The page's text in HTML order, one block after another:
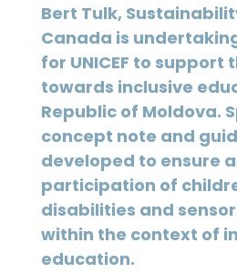
Bert Tulk,
Canada is
for UNICEF to support
towards inclusive
Republic of Moldova.
concept note and
developed to ensure
participation of
disabilities and
within the context of
education.